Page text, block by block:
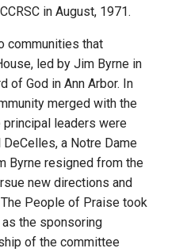
in August, 1971.
communities that
led by Jim Byrne in
of God in Ann Arbor. In
merged with the
leaders were
DeCelles, a Notre Dame
Byrne resigned from the
new directions and
People of Praise took
the sponsoring
of the committee